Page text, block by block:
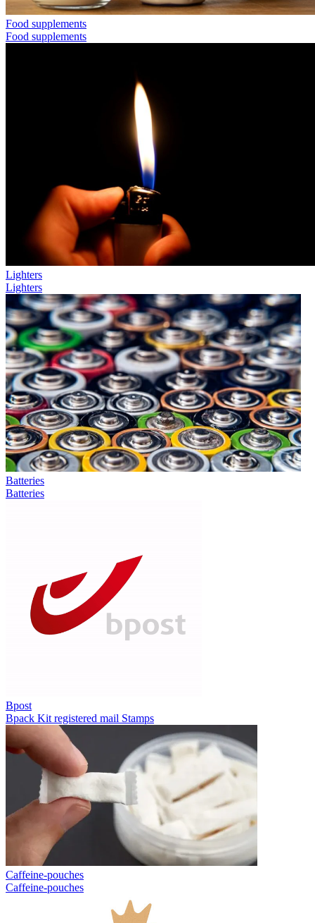
Food supplements
Food supplements
Lighters
Lighters
Batteries
Batteries
Bpost
Bpack Kit registered mail Stamps
Caffeine-pouches
Caffeine-pouches